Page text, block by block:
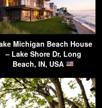
Michigan Beach House
– Lake Shore Dr, Long
Beach, IN, USA